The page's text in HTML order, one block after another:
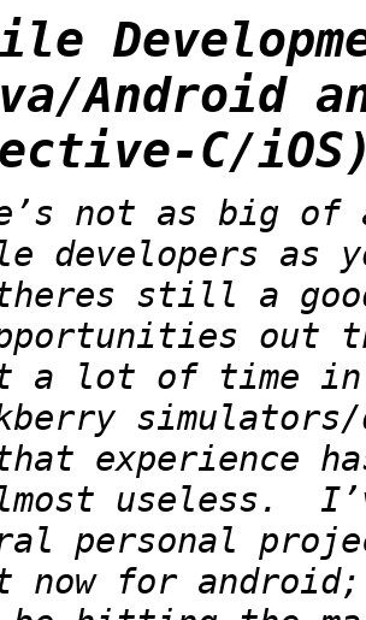
Android
C/
not as big of
developers as
still a good
out
a lot of time in
simulators/
experience
useless.
personal
now for